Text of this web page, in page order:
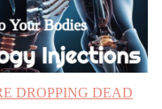
DROPPING DEAD